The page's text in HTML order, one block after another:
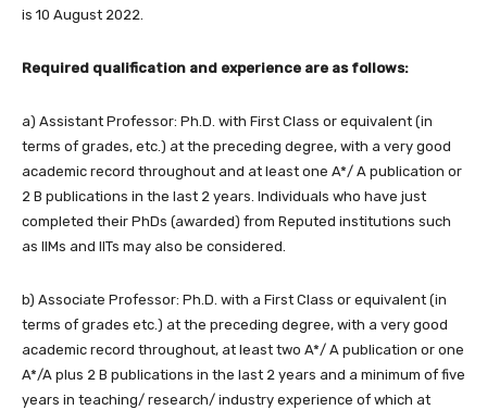
is 10 August 2022.
Required qualification and experience are as follows:
a) Assistant Professor: Ph.D. with First Class or equivalent (in
terms of grades, etc.) at the preceding degree, with a very good
academic record throughout and at least one A*/ A publication or
2 B publications in the last 2 years. Individuals who have just
completed their PhDs (awarded) from Reputed institutions such
as IIMs and IITs may also be considered.
b) Associate Professor: Ph.D. with a First Class or equivalent (in
terms of grades etc.) at the preceding degree, with a very good
academic record throughout, at least two A*/ A publication or one
A*/A plus 2 B publications in the last 2 years and a minimum of five
years in teaching/ research/ industry experience of which at